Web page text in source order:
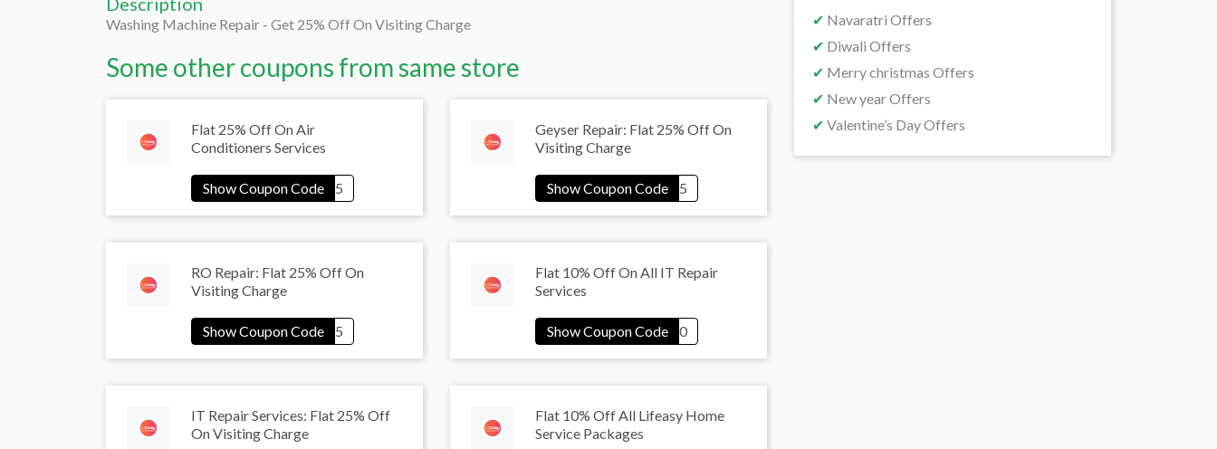
Washing Machine Repair - Get 25% Off On Visiting Charge
Some other coupons from same store
Flat 25% Off On Air
Conditioners Services
Geyser Repair: Flat 25% Off On
Visiting Charge
RO Repair: Flat 25% Off On
Visiting Charge
Flat 10% Off On All IT Repair
Services
IT Repair Services: Flat 25% Off
On Visiting Charge
Flat 10% Off All Lifeasy Home
Service Packages
✔ Navaratri Offers
✔ Diwali Offers
✔ Merry christmas Offers
✔ New year Offers
✔ Valentine’s Day Offers